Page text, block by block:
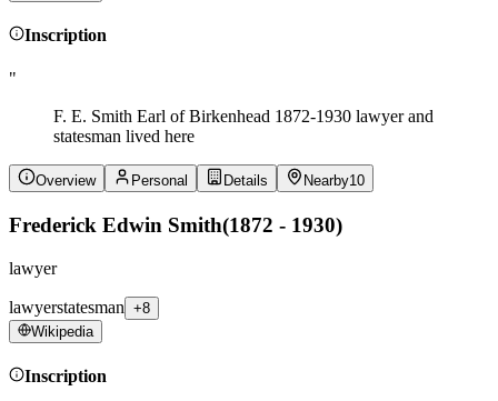
Inscription
"
F. E. Smith Earl of Birkenhead 1872-1930 lawyer and
statesman lived here
Overview Personal Details Nearby10
Frederick Edwin Smith(1872 - 1930)
lawyer
lawyerstatesman +8
Wikipedia
Inscription